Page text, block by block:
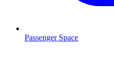
Passenger Space